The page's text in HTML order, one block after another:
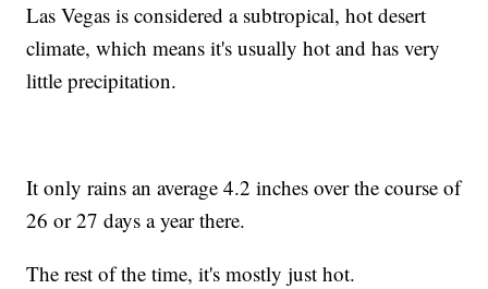
Las Vegas is considered a subtropical, hot desert
climate, which means it's usually hot and has very
little precipitation.
It only rains an average 4.2 inches over the course of
26 or 27 days a year there.
The rest of the time, it's mostly just hot.